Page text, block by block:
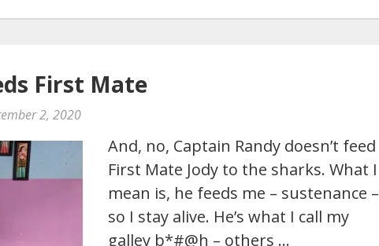
First Mate
2, 2020
And, no, Captain Randy doesn’t feed
First Mate Jody to the sharks. What I
mean is, he feeds me – sustenance –
so I stay alive. He’s what I call my
galley b*#@h – others …